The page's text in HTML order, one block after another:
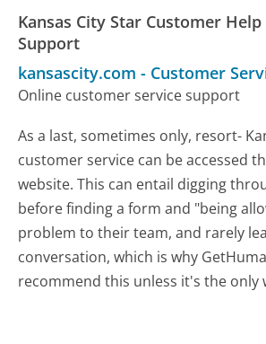
Kansas City Star Customer
Support
kansascity.com - Customer
Online customer service support
As a last, sometimes only, resort-
customer service can be accessed
website. This can entail digging
before finding a form and "being
problem to their team, and rarely
conversation, which is why
recommend this unless it's the only